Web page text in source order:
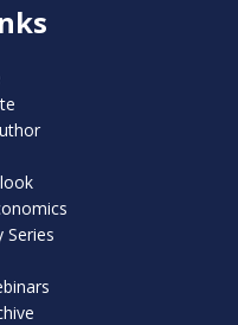
Series